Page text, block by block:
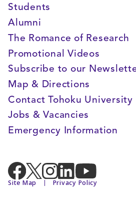
Students
Alumni
The Romance of Research
Promotional Videos
Subscribe to our
Map & Directions
Contact Tohoku University
Jobs & Vacancies
Emergency Information
Site Map Privacy Policy